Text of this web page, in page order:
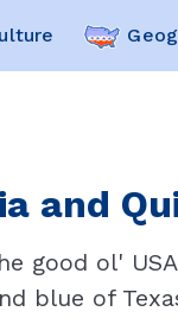
and
good ol'
blue of